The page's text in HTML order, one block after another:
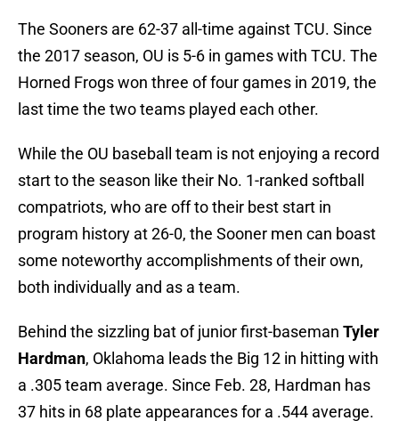
The Sooners are 62-37 all-time against TCU. Since
the 2017 season, OU is 5-6 in games with TCU. The
Horned Frogs won three of four games in 2019, the
last time the two teams played each other.
While the OU baseball team is not enjoying a record
start to the season like their No. 1-ranked softball
compatriots, who are off to their best start in
program history at 26-0, the Sooner men can boast
some noteworthy accomplishments of their own,
both individually and as a team.
Behind the sizzling bat of junior first-baseman Tyler
Hardman, Oklahoma leads the Big 12 in hitting with
a .305 team average. Since Feb. 28, Hardman has
37 hits in 68 plate appearances for a .544 average.